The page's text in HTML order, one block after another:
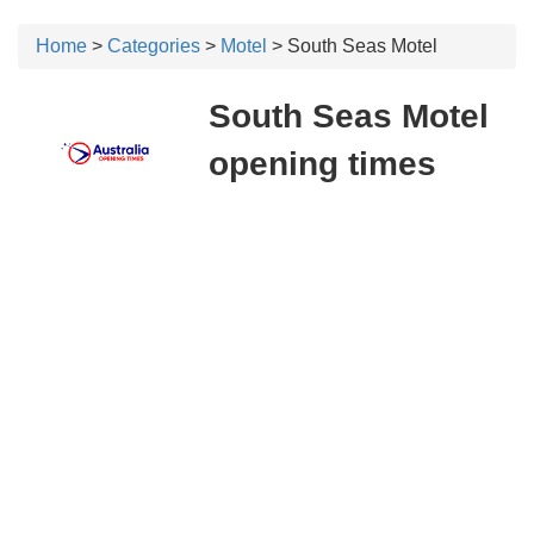
Home > Categories > Motel > South Seas Motel
South Seas Motel
opening times